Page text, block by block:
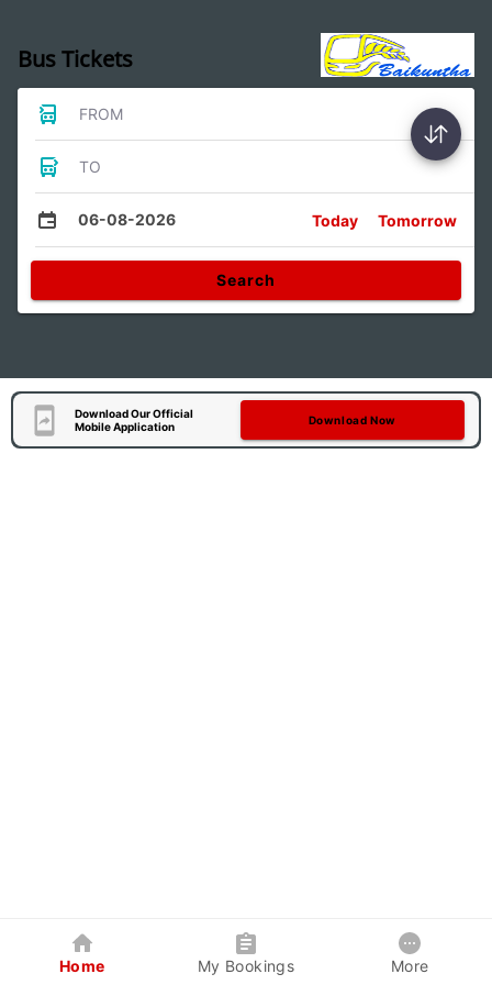
Bus Tickets
FROM
TO
06-08-2026 Today Tomorrow
Search
Download Our Official
Mobile Application
Download Now
Home My Bookings More